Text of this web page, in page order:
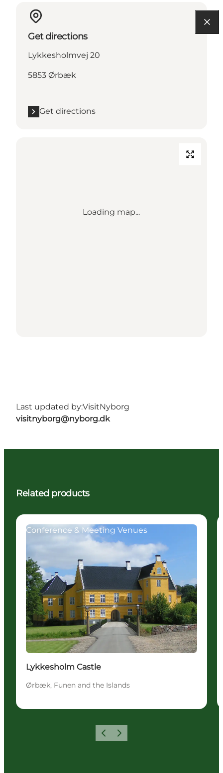
Get directions
Lykkesholmvej 20
5853 Ørbæk
Get directions
Loading map...
Last updated by:VisitNyborg
visitnyborg@nyborg.dk
Related products
Conference & Meeting Venues
Lykkesholm Castle
Ørbæk, Funen and the Islands
Previous
Next